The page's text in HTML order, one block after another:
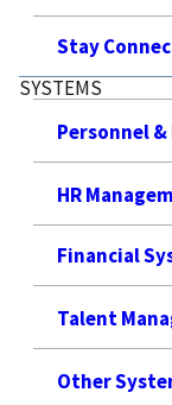
Stay
SYSTEMS
Personnel
HR
Financial
Talent
Other